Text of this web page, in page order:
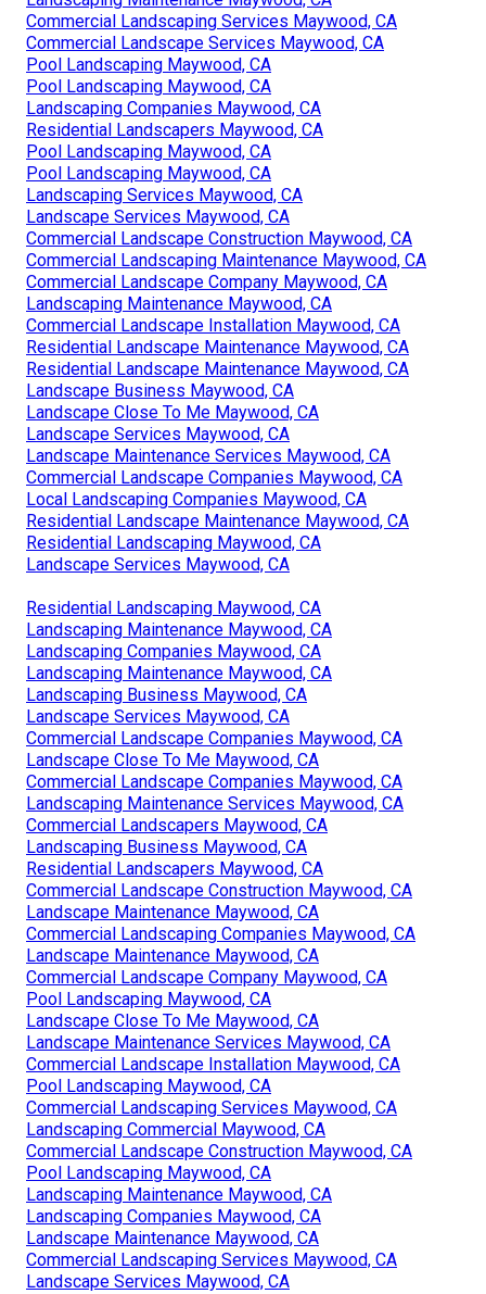
Commercial Landscaping Services Maywood, CA
Commercial Landscape Services Maywood, CA
Pool Landscaping Maywood, CA
Pool Landscaping Maywood, CA
Landscaping Companies Maywood, CA
Residential Landscapers Maywood, CA
Pool Landscaping Maywood, CA
Pool Landscaping Maywood, CA
Landscaping Services Maywood, CA
Landscape Services Maywood, CA
Commercial Landscape Construction Maywood, CA
Commercial Landscaping Maintenance Maywood, CA
Commercial Landscape Company Maywood, CA
Landscaping Maintenance Maywood, CA
Commercial Landscape Installation Maywood, CA
Residential Landscape Maintenance Maywood, CA
Residential Landscape Maintenance Maywood, CA
Landscape Business Maywood, CA
Landscape Close To Me Maywood, CA
Landscape Services Maywood, CA
Landscape Maintenance Services Maywood, CA
Commercial Landscape Companies Maywood, CA
Local Landscaping Companies Maywood, CA
Residential Landscape Maintenance Maywood, CA
Residential Landscaping Maywood, CA
Landscape Services Maywood, CA
Residential Landscaping Maywood, CA
Landscaping Maintenance Maywood, CA
Landscaping Companies Maywood, CA
Landscaping Maintenance Maywood, CA
Landscaping Business Maywood, CA
Landscape Services Maywood, CA
Commercial Landscape Companies Maywood, CA
Landscape Close To Me Maywood, CA
Commercial Landscape Companies Maywood, CA
Landscaping Maintenance Services Maywood, CA
Commercial Landscapers Maywood, CA
Landscaping Business Maywood, CA
Residential Landscapers Maywood, CA
Commercial Landscape Construction Maywood, CA
Landscape Maintenance Maywood, CA
Commercial Landscaping Companies Maywood, CA
Landscape Maintenance Maywood, CA
Commercial Landscape Company Maywood, CA
Pool Landscaping Maywood, CA
Landscape Close To Me Maywood, CA
Landscape Maintenance Services Maywood, CA
Commercial Landscape Installation Maywood, CA
Pool Landscaping Maywood, CA
Commercial Landscaping Services Maywood, CA
Landscaping Commercial Maywood, CA
Commercial Landscape Construction Maywood, CA
Pool Landscaping Maywood, CA
Landscaping Maintenance Maywood, CA
Landscaping Companies Maywood, CA
Landscape Maintenance Maywood, CA
Commercial Landscaping Services Maywood, CA
Landscape Services Maywood, CA